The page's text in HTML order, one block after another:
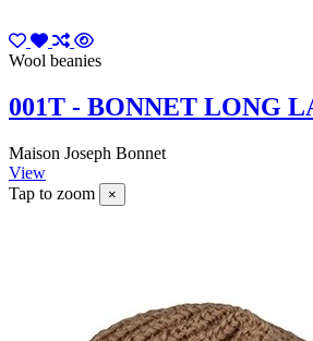
Wool beanies
001T - BONNET LONG
Maison Joseph Bonnet
View
Tap to zoom
×